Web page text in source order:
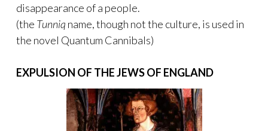
disappearance of a people.
(the Tunniq name, though not the culture, is used in
the novel Quantum Cannibals)
EXPULSION OF THE JEWS OF ENGLAND